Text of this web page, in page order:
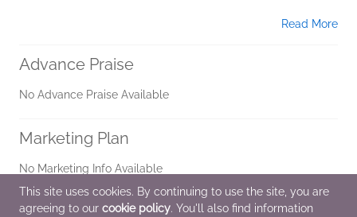
Read More
Advance Praise
No Advance Praise Available
Marketing Plan
No Marketing Info Available
Additional Information
This site uses cookies. By continuing to use the site, you are
agreeing to our cookie policy. You'll also find information